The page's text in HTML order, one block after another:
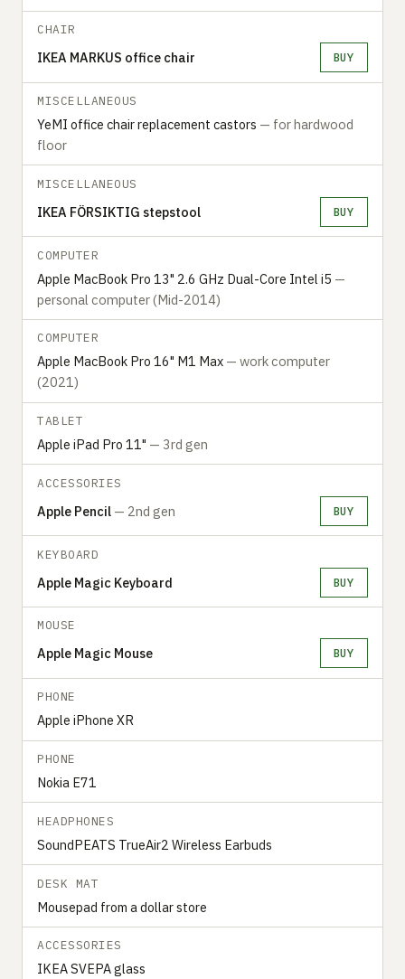
CHAIR
IKEA MARKUS office chair BUY
MISCELLANEOUS
YeMI office chair replacement castors — for hardwood
floor
MISCELLANEOUS
IKEA FÖRSIKTIG stepstool BUY
COMPUTER
Apple MacBook Pro 13" 2.6 GHz Dual-Core Intel i5 —
personal computer (Mid-2014)
COMPUTER
Apple MacBook Pro 16" M1 Max — work computer
(2021)
TABLET
Apple iPad Pro 11" — 3rd gen
ACCESSORIES
Apple Pencil — 2nd gen BUY
KEYBOARD
Apple Magic Keyboard BUY
MOUSE
Apple Magic Mouse BUY
PHONE
Apple iPhone XR
PHONE
Nokia E71
HEADPHONES
SoundPEATS TrueAir2 Wireless Earbuds
DESK MAT
Mousepad from a dollar store
ACCESSORIES
IKEA SVEPA glass